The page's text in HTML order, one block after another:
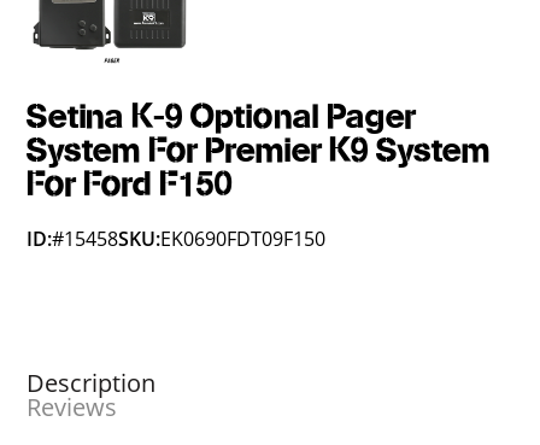
Setina K-9 Optional Pager
System For Premier K9 System
For Ford F150
ID:#15458SKU:EK0690FDT09F150
Description
Reviews